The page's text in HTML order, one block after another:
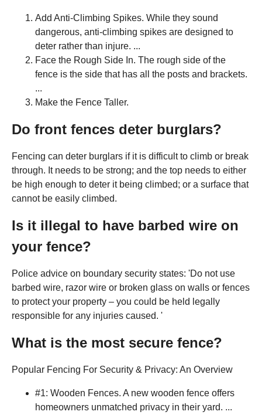
Add Anti-Climbing Spikes. While they sound
dangerous, anti-climbing spikes are designed to
deter rather than injure. ...
Face the Rough Side In. The rough side of the
fence is the side that has all the posts and brackets.
...
Make the Fence Taller.
Do front fences deter burglars?
Fencing can deter burglars if it is difficult to climb or break
through. It needs to be strong; and the top needs to either
be high enough to deter it being climbed; or a surface that
cannot be easily climbed.
Is it illegal to have barbed wire on
your fence?
Police advice on boundary security states: 'Do not use
barbed wire, razor wire or broken glass on walls or fences
to protect your property – you could be held legally
responsible for any injuries caused. '
What is the most secure fence?
Popular Fencing For Security & Privacy: An Overview
#1: Wooden Fences. A new wooden fence offers
homeowners unmatched privacy in their yard. ...